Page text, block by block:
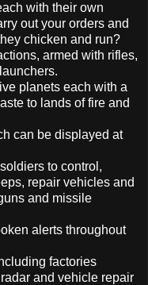
with their own
out your orders and
chicken and run?
armed with rifles,
planets each with a
to lands of fire and
can be displayed at
to control,
repair vehicles and
and missile
alerts throughout
factories
and vehicle repair